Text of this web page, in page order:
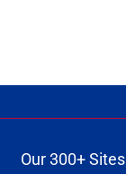
Our 300+ Sites